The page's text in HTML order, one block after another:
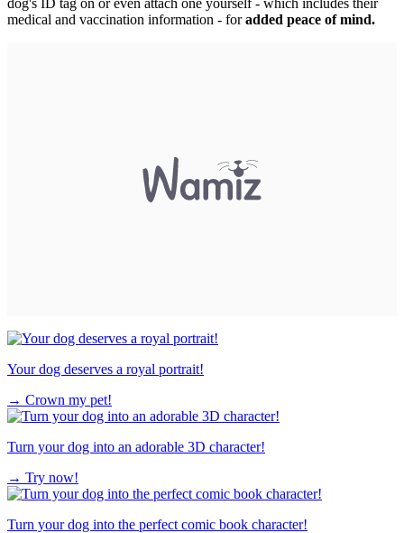
medical and vaccination information - foradded peace of mind.
Your dog deserves a royal portrait!
→ Crown my pet!
Turn your dog into an adorable 3D character!
→ Try now!
Turn your dog into the perfect comic book character!